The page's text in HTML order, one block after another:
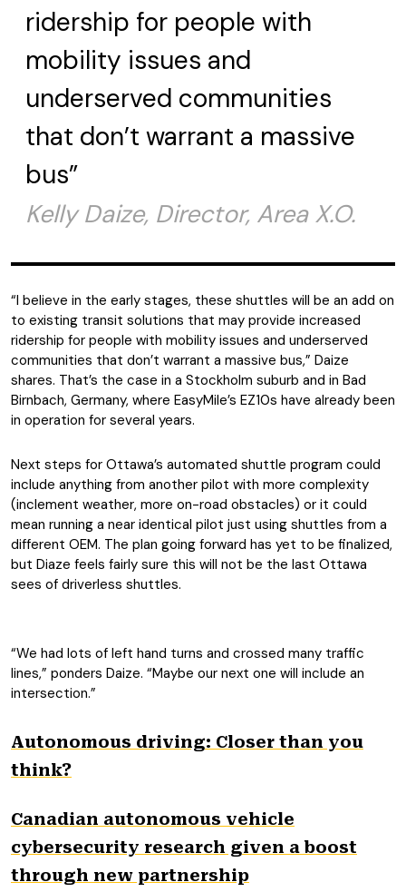
ridership for people with
mobility issues and
underserved communities
that don’t warrant a massive
bus”
Kelly Daize, Director, Area X.O.
“I believe in the early stages, these shuttles will be an add on
to existing transit solutions that may provide increased
ridership for people with mobility issues and underserved
communities that don’t warrant a massive bus,” Daize
shares. That’s the case in a Stockholm suburb and in Bad
Birnbach, Germany, where EasyMile’s EZ10s have already been
in operation for several years.
Next steps for Ottawa’s automated shuttle program could
include anything from another pilot with more complexity
(inclement weather, more on-road obstacles) or it could
mean running a near identical pilot just using shuttles from a
different OEM. The plan going forward has yet to be finalized,
but Diaze feels fairly sure this will not be the last Ottawa
sees of driverless shuttles.
“We had lots of left hand turns and crossed many traffic
lines,” ponders Daize. “Maybe our next one will include an
intersection.”
Autonomous driving: Closer than you
think?
Canadian autonomous vehicle
cybersecurity research given a boost
through new partnership